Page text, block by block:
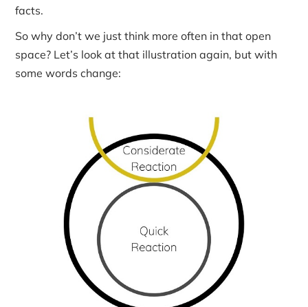
facts.
So why don’t we just think more often in that open
space? Let’s look at that illustration again, but with
some words change: